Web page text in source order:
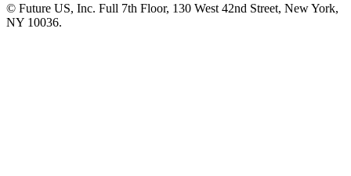
© Future US, Inc. Full 7th Floor, 130 West 42nd Street, New York,
NY 10036.